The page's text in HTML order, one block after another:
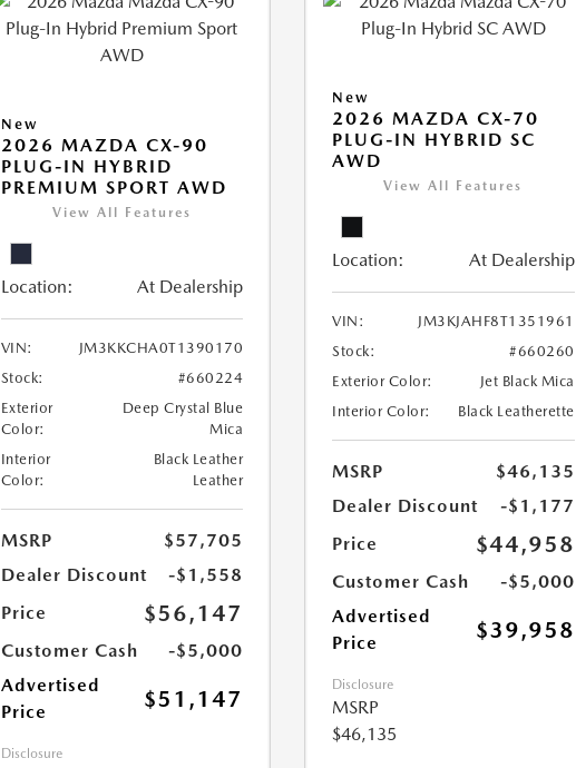
New
2026 MAZDA CX-90
PLUG-IN HYBRID
PREMIUM SPORT AWD
View All Features
Location: At Dealership
VIN:
JM3KKCHA0T1390170
Stock:
#660224
Exterior
Color:
Deep Crystal Blue
Mica
Interior
Color:
Black Leather
Leather
MSRP
$57,705
Dealer Discount
-$1,558
Price
$56,147
Customer Cash
-$5,000
Advertised
Price
$51,147
Disclosure
New
2026 MAZDA CX-70
PLUG-IN HYBRID SC
AWD
View All Features
Location: At Dealership
VIN:
JM3KJAHF8T1351961
Stock:
#660260
Exterior Color:
Jet Black Mica
Interior Color:
Black Leatherette
MSRP
$46,135
Dealer Discount
-$1,177
Price
$44,958
Customer Cash
-$5,000
Advertised
Price
$39,958
Disclosure
MSRP
$46,135